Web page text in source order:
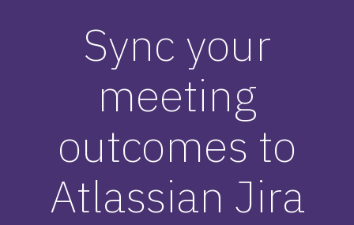
Sync your
meeting
outcomes to
Atlassian Jira